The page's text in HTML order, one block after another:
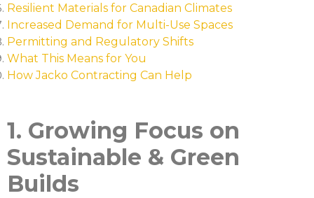
Resilient Materials for Canadian Climates
Increased Demand for Multi-Use Spaces
Permitting and Regulatory Shifts
What This Means for You
How Jacko Contracting Can Help
1. Growing Focus on
Sustainable & Green
Builds